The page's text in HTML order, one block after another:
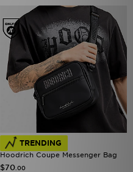
TRENDING
Hoodrich Coupe Messenger Bag
$70 .00